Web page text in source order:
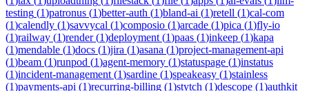
testing (1)patronus (1)better-auth (1)bland-ai (1)retell (1)cal-com
(1)calendly (1)savvycal (1)composio (1)arcade (1)pica (1)fly-io
(1)railway (1)render(1)deployment (1)paas (1)inkeep (1)kapa
(1)mendable (1)docs (1)jira (1)asana (1)project-management-api
(1)beam (1)runpod (1)agent-memory (1)statuspage (1)instatus
(1)incident-management (1)sardine (1)speakeasy (1)stainless
(1)payments-api (1)recurring-billing (1)stytch (1)descope (1)authkit